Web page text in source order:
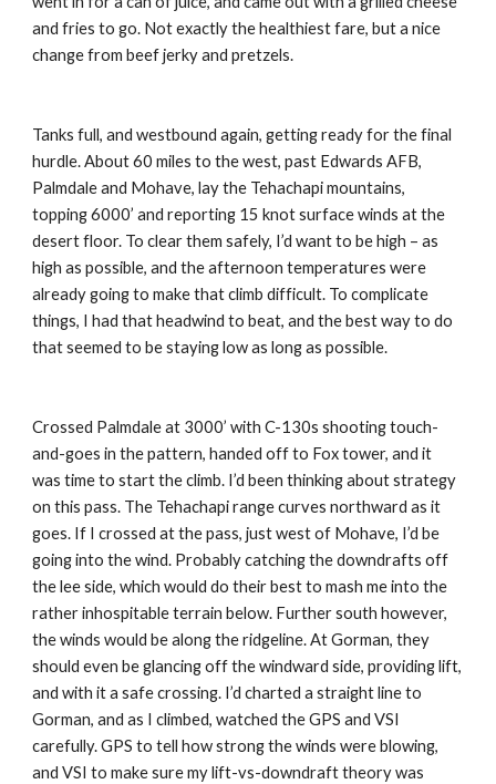
and fries to go. Not exactly the healthiest fare, but a nice
change from beef jerky and pretzels.
Tanks full, and westbound again, getting ready for the final
hurdle. About 60 miles to the west, past Edwards AFB,
Palmdale and Mohave, lay the Tehachapi mountains,
topping 6000’ and reporting 15 knot surface winds at the
desert floor. To clear them safely, I’d want to be high – as
high as possible, and the afternoon temperatures were
already going to make that climb difficult. To complicate
things, I had that headwind to beat, and the best way to do
that seemed to be staying low as long as possible.
Crossed Palmdale at 3000’ with C-130s shooting touch-
and-goes in the pattern, handed off to Fox tower, and it
was time to start the climb. I’d been thinking about strategy
on this pass. The Tehachapi range curves northward as it
goes. If I crossed at the pass, just west of Mohave, I’d be
going into the wind. Probably catching the downdrafts off
the lee side, which would do their best to mash me into the
rather inhospitable terrain below. Further south however,
the winds would be along the ridgeline. At Gorman, they
should even be glancing off the windward side, providing lift,
and with it a safe crossing. I’d charted a straight line to
Gorman, and as I climbed, watched the GPS and VSI
carefully. GPS to tell how strong the winds were blowing,
and VSI to make sure my lift-vs-downdraft theory was